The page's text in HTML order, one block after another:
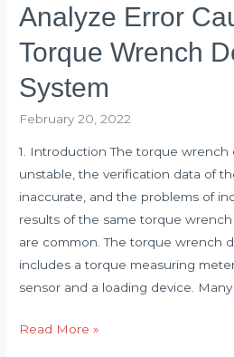
for
Drum
Shaft
of
Harvester
Analyze Error
Torque Wrench
System
February 20, 2022
1. Introduction The torque wrench
unstable, the verification data of
inaccurate, and the problems of
results of the same torque
are common. The torque wrench
includes a torque measuring
sensor and a loading device. Many
Analyze
Read More »